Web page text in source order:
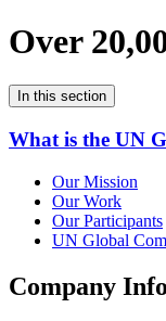
Over
In this section
What is the UN
Our Mission
Our Work
Our Participants
UN Global
Company